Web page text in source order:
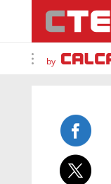
by